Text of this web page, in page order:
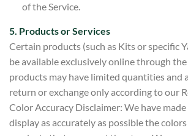
of the Service.
5. Products or Services
Certain products (such as Kits or specific
be available exclusively online through
products may have limited quantities and
return or exchange only according to our
Color Accuracy Disclaimer: We have
display as accurately as possible the